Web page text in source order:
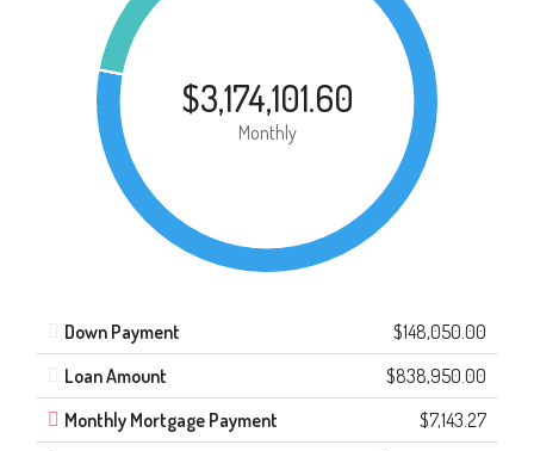
$3,174,101.60
Monthly
Down Payment
$148,050.00
Loan Amount
$838,950.00
Monthly Mortgage Payment
$7,143.27